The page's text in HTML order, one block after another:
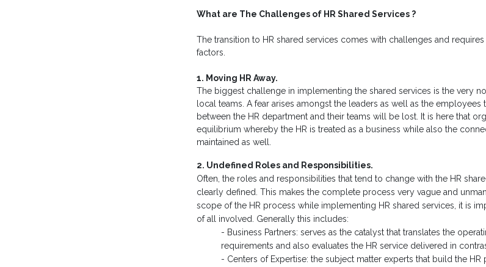
What are The Challenges of HR Shared Services ?
The transition to HR shared services comes with challenges and
factors.
1. Moving HR Away.
The biggest challenge in implementing the shared services is the very
local teams. A fear arises amongst the leaders as well as the employees
between the HR department and their teams will be lost. It is here that
equilibrium whereby the HR is treated as a business while also the
maintained as well.
2. Undefined Roles and Responsibilities.
Often, the roles and responsibilities that tend to change with the HR
clearly defined. This makes the complete process very vague and
scope of the HR process while implementing HR shared services, it is
of all involved. Generally this includes:
- Business Partners: serves as the catalyst that translates the
requirements and also evaluates the HR service delivered in
- Centers of Expertise: the subject matter experts that build the